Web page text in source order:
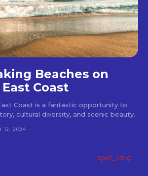
Beaches on
Coast
Coast is a fantastic opportunity to
cultural diversity, and scenic beauty.
12, 2024